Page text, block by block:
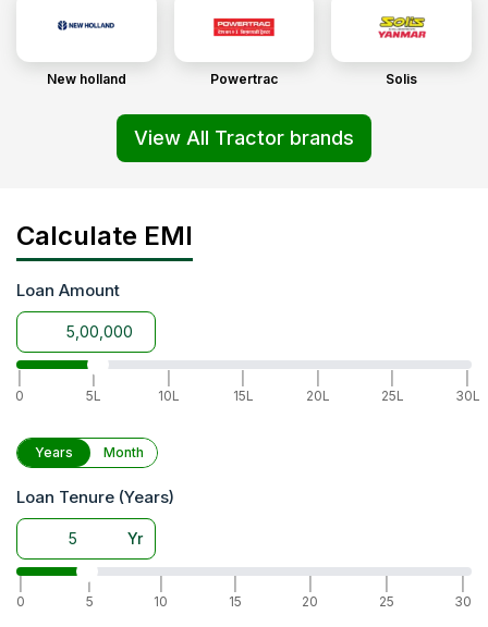
New holland Powertrac Solis
View All Tractor brands
Calculate EMI
Loan Amount
0
|
5L
10L
15L
20L
25L
30L
Years Month
Loan Tenure (Years)
Yr
0
|
5
10
15
20
25
30